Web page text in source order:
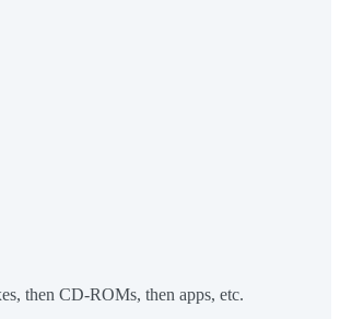
then CD-ROMs, then apps, etc.